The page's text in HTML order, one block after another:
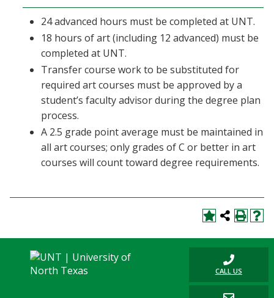
24 advanced hours must be completed at UNT.
18 hours of art (including 12 advanced) must be
completed at UNT.
Transfer course work to be substituted for
required art courses must be approved by a
student’s faculty advisor during the degree plan
process.
A 2.5 grade point average must be maintained in
all art courses; only grades of C or better in art
courses will count toward degree requirements.
CALL US